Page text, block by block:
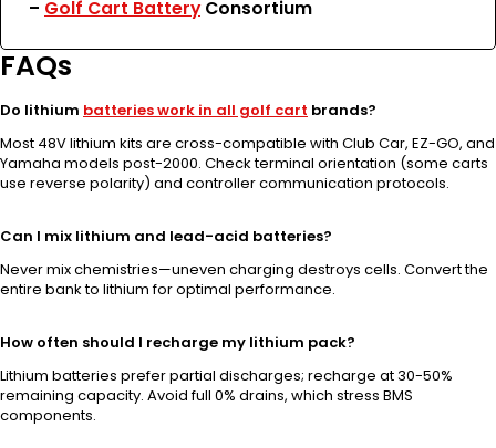
– Golf Cart BatteryConsortium
FAQs
Do lithium batteries work in all golf cart brands?
Most 48V lithium kits are cross-compatible with Club Car, EZ-GO, and
Yamaha models post-2000. Check terminal orientation (some carts
use reverse polarity) and controller communication protocols.
Can I mix lithium and lead-acid batteries?
Never mix chemistries—uneven charging destroys cells. Convert the
entire bank to lithium for optimal performance.
How often should I recharge my lithium pack?
Lithium batteries prefer partial discharges; recharge at 30-50%
remaining capacity. Avoid full 0% drains, which stress BMS
components.